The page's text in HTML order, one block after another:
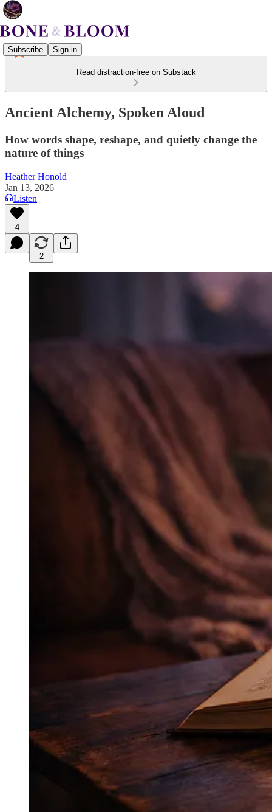
Subscribe Sign in
Read distraction-free on Substack
Ancient Alchemy, Spoken Aloud
How words shape, reshape, and quietly change the
nature of things
Heather Honold
Jan 13, 2026
Listen
4
2